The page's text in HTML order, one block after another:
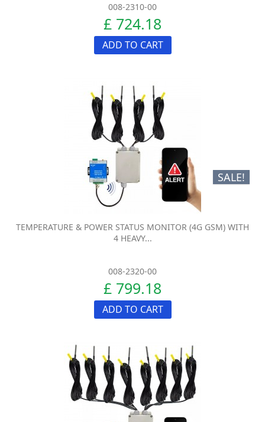
008-2310-00
£ 724.18
ADD TO CART
SALE!
TEMPERATURE & POWER STATUS MONITOR (4G GSM) WITH
4 HEAVY...
008-2320-00
£ 799.18
ADD TO CART